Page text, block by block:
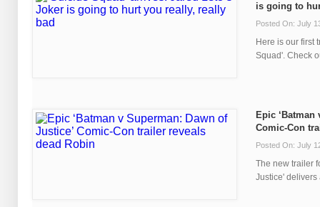
is going to
Posted On: July
Here is our first
Squad'. Check
Epic ‘Batman
Comic-Con
Posted On: July
The new trailer
Justice' delivers